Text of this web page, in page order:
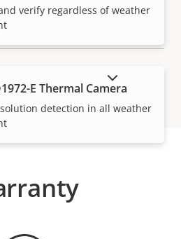
MORE
verify regardless of weather
E Thermal Camera
detection in all weather